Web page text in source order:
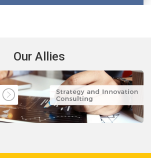
Our Allies